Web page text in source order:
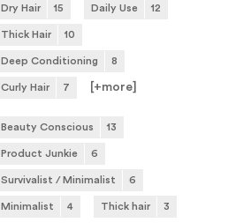
Dry Hair 15 Daily Use 12
Thick Hair 10
Deep Conditioning 8
Curly Hair 7 [+more
Beauty Conscious 13
Product Junkie 6
Survivalist / Minimalist 6
Minimalist 4 Thick hair 3